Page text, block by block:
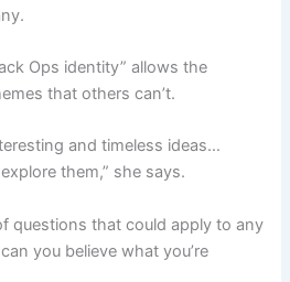
Ops identity” allows the
that others can’t.
and timeless ideas…
them,” she says.
questions that could apply to any
you believe what you’re